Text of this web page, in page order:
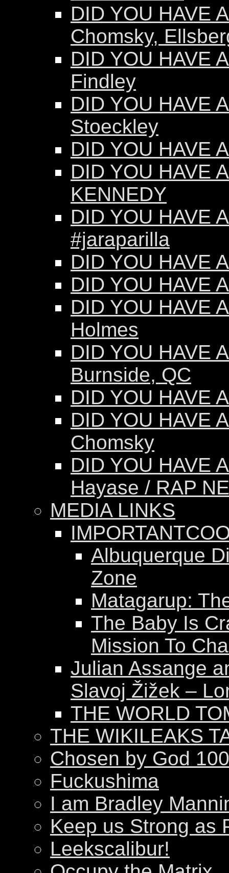
DID YOU HAVE
Chomsky,
DID YOU HAVE
Findley
DID YOU HAVE
Stoeckley
DID YOU HAVE
DID YOU HAVE
KENNEDY
DID YOU HAVE
#jaraparilla
DID YOU HAVE
DID YOU HAVE
DID YOU HAVE
Holmes
DID YOU HAVE
Burnside, QC
DID YOU HAVE
DID YOU HAVE
Chomsky
DID YOU HAVE
Hayase / RAP
MEDIA LINKS
Albuquerque
Zone
Matagarup:
The Baby Is
Mission To
Julian Assange
Slavoj Žižek –
THE WORLD
THE WIKILEAKS
Chosen by God
Fuckushima
I am Bradley
Keep us Strong as
Leekscalibur!